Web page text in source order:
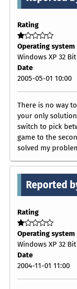
Rating
Operating system
Windows XP 32 Bit
Date
2005-05-01 10:00
There is no way
your only
switch to pick
game to the
solved my
Reported
Rating
Operating system
Windows XP 32 Bit
Date
2004-11-01 11:00